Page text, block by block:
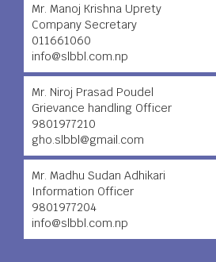
Mr. Manoj Krishna Uprety
Company Secretary
011661060
info@slbbl.com.np
Mr. Niroj Prasad Poudel
Grievance handling Officer
9801977210
gho.slbbl@gmail.com
Mr. Madhu Sudan Adhikari
Information Officer
9801977204
info@slbbl.com.np